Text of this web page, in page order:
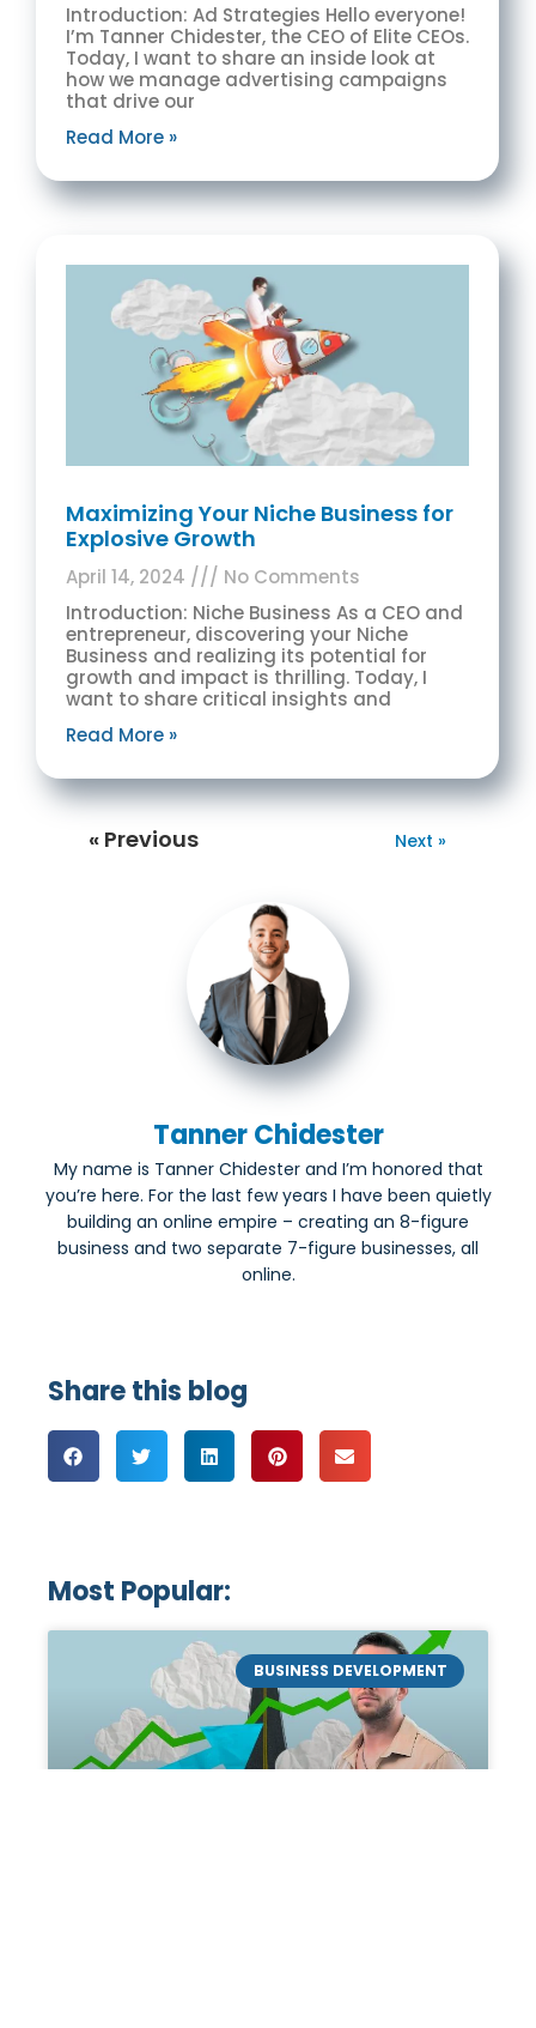
Introduction: Ad Strategies Hello everyone!
I’m Tanner Chidester, the CEO of Elite CEOs.
Today, I want to share an inside look at
how we manage advertising campaigns
that drive our
Read More »
Maximizing Your Niche Business for
Explosive Growth
April 14, 2024
No Comments
Introduction: Niche Business As a CEO and
entrepreneur, discovering your Niche
Business and realizing its potential for
growth and impact is thrilling. Today, I
want to share critical insights and
Read More »
« Previous Next »
Tanner Chidester
My name is Tanner Chidester and I’m honored that
you’re here. For the last few years I have been quietly
building an online empire – creating an 8-figure
business and two separate 7-figure businesses, all
online.
Share this blog
Most Popular:
BUSINESS DEVELOPMENT